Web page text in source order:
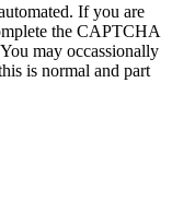
If you are
the CAPTCHA
may occassionally
is normal and part